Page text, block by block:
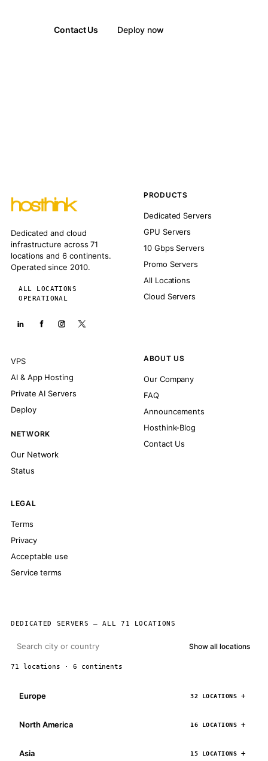
Contact Us Deploy now
Dedicated and cloud
infrastructure across 71
locations and 6 continents.
Operated since 2010.
ALL LOCATIONS
OPERATIONAL
PRODUCTS
Dedicated Servers
GPU Servers
10 Gbps Servers
Promo Servers
All Locations
Cloud Servers
VPS
AI & App Hosting
Private AI Servers
Deploy
NETWORK
Our Network
Status
ABOUT US
Our Company
FAQ
Announcements
Hosthink-Blog
Contact Us
LEGAL
Terms
Privacy
Acceptable use
Service terms
DEDICATED SERVERS — ALL 71 LOCATIONS
Show all locations
71 locations · 6 continents
Europe 32 LOCATIONS
North America 16 LOCATIONS
Asia 15 LOCATIONS